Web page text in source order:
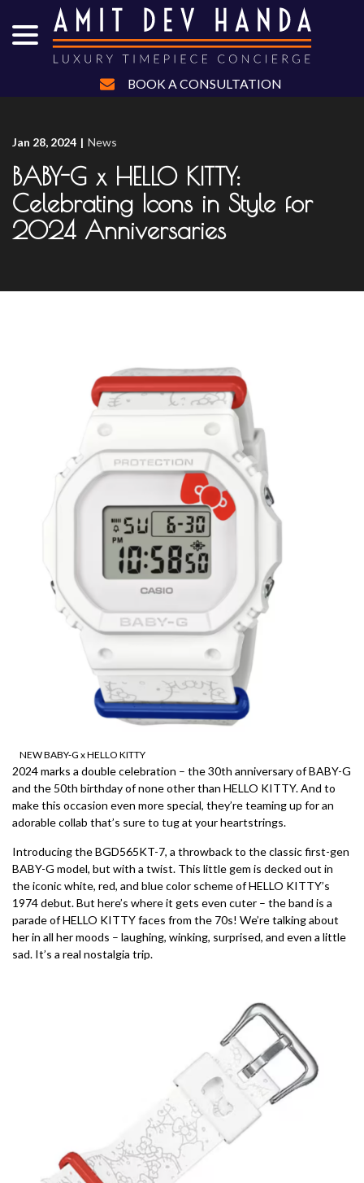
Content
BOOK A CONSULTATION
Jan 28, 2024 | News
BABY-G x HELLO KITTY:
Celebrating Icons in Style for
2024 Anniversaries
NEW BABY-G x HELLO KITTY
2024 marks a double celebration – the 30th anniversary of BABY-G
and the 50th birthday of none other than HELLO KITTY. And to
make this occasion even more special, they’re teaming up for an
adorable collab that’s sure to tug at your heartstrings.
Introducing the BGD565KT-7, a throwback to the classic first-gen
BABY-G model, but with a twist. This little gem is decked out in
the iconic white, red, and blue color scheme of HELLO KITTY’s
1974 debut. But here’s where it gets even cuter – the band is a
parade of HELLO KITTY faces from the 70s! We’re talking about
her in all her moods – laughing, winking, surprised, and even a little
sad. It’s a real nostalgia trip.